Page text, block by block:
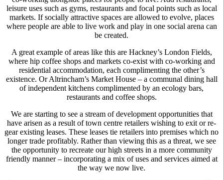
leisure uses such as gyms, restaurants and focal points such as local
markets. If socially attractive spaces are allowed to evolve, places
where people are able to live work and play in one social arena can
be created.
A great example of areas like this are Hackney’s London Fields,
where hip coffee shops and markets co-exist with co-working and
residential accommodation, each complimenting the other’s
existence. Or Altrincham’s Market House – a communal dining hall
of independent kitchens complimented by an ecology bars,
restaurants and coffee shops.
We are starting to see a stream of development opportunities that
have arisen as a result of town centre retailers wishing to exit or re-
gear existing leases. These leases tie retailers into premises which no
longer trade profitably. Rather than viewing this as a threat, we see
the opportunity to recreate our high streets in a more community
friendly manner – incorporating a mix of uses and services aimed at
the way we now live.